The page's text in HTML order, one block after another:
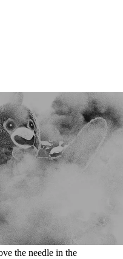
the needle in the